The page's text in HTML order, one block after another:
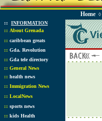
Home ◊
:: INFORMATION
:: About Grenada
:: caribbean greats
:: Gda. Revolution
:: Gda tele directory
:: General News
:: health news
:: Immigration News
:: LocalNews
:: sports news
:: kids Health